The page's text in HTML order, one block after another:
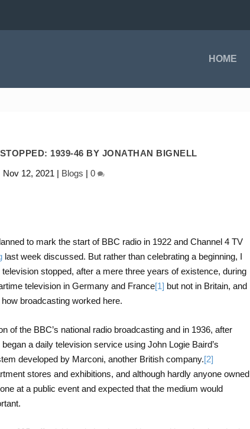
HOME
1939-46 BY JONATHAN BIGNELL
Nov 12, 2021 | Blogs |0
to mark the start of BBC radio in 1922 and Channel 4 TV
last week discussed. But rather than celebrating a beginning, I
stopped, after a mere three years of existence, during
television in Germany and France[1] but not in Britain, and
broadcasting worked here.
of the BBC’s national radio broadcasting and in 1936, after
a daily television service using John Logie Baird’s
developed by Marconi, another British company.[2]
stores and exhibitions, and although hardly anyone owned
at a public event and expected that the medium would